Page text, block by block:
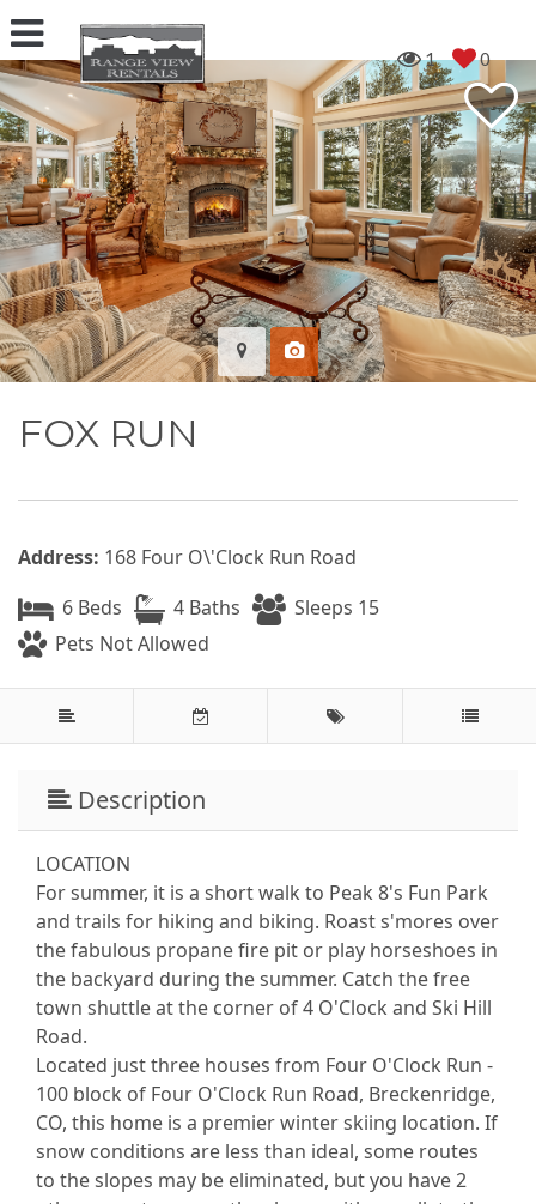
1 0
FOX RUN
Address: 168 Four O\'Clock Run Road
6 Beds
4 Baths
Sleeps 15
Pets Not Allowed
Description
LOCATION
For summer, it is a short walk to Peak 8's Fun Park
and trails for hiking and biking. Roast s'mores over
the fabulous propane fire pit or play horseshoes in
the backyard during the summer. Catch the free
town shuttle at the corner of 4 O'Clock and Ski Hill
Road.
Located just three houses from Four O'Clock Run -
100 block of Four O'Clock Run Road, Breckenridge,
CO, this home is a premier winter skiing location. If
snow conditions are less than ideal, some routes
to the slopes may be eliminated, but you have 2